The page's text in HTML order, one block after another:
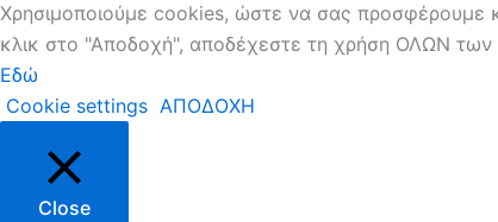
Χρησιμοποιούμε cookies, ώστε να σας προσφέρουμε
κλικ στο "Αποδοχή", αποδέχεστε τη χρήση ΟΛΩΝ των
Εδώ
Cookie settings ΑΠΟΔΟΧΗ
Close